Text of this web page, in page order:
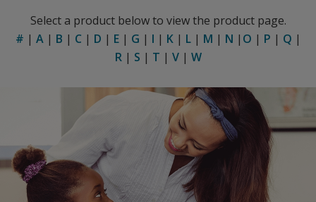
Select a product below to view the product page.
# | A| B | C | D | E| G | I | K| L| M | N | O | P | Q |
R| S | T | V| W